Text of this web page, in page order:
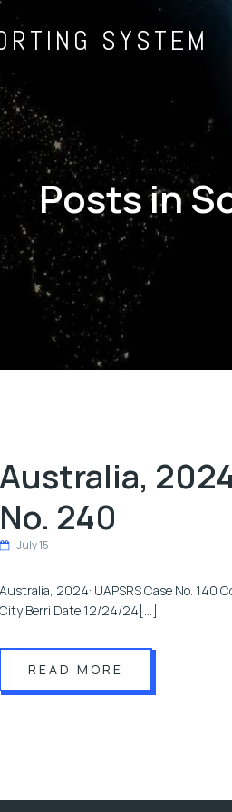
SYSTEM
Posts in
Australia,
No. 240
July 15
Australia, 2024: UAPSRS Case No. 140
City Berri Date 12/24/24[…]
READ MORE